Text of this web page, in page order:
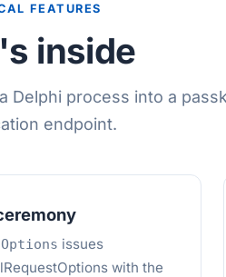
FEATURES
inside
Delphi process into a
endpoint.
issues
with the